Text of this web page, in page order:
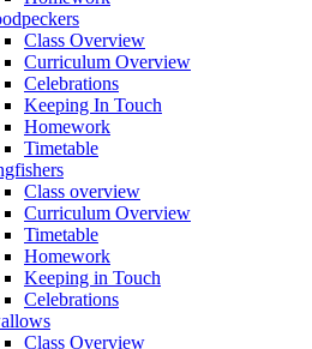
Class Overview
Curriculum Overview
Celebrations
Keeping In Touch
Homework
Timetable
Class overview
Curriculum Overview
Timetable
Homework
Keeping in Touch
Celebrations
Class Overview